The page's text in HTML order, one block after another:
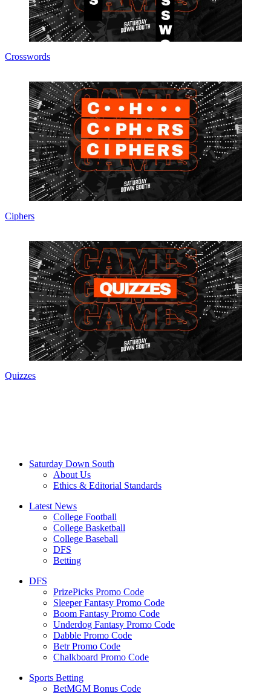
Crosswords
Ciphers
Quizzes
Saturday Down South
About Us
Ethics & Editorial Standards
Latest News
College Football
College Basketball
College Baseball
DFS
Betting
DFS
PrizePicks Promo Code
Sleeper Fantasy Promo Code
Boom Fantasy Promo Code
Underdog Fantasy Promo Code
Dabble Promo Code
Betr Promo Code
Chalkboard Promo Code
Sports Betting
BetMGM Bonus Code